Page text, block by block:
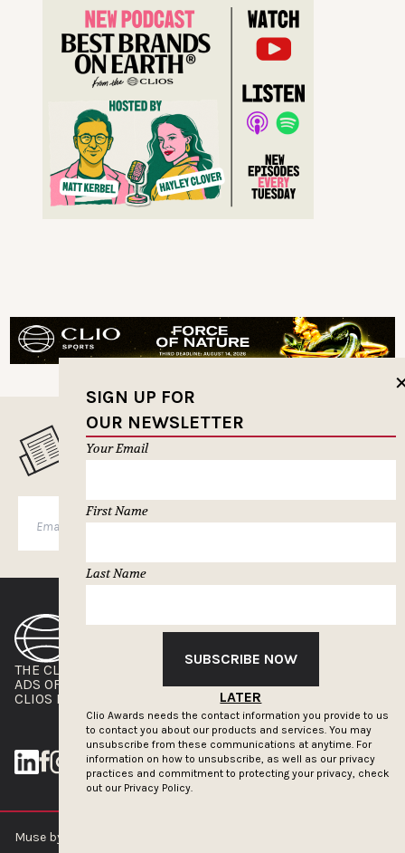
SIGN UP FOR
OUR NEWSLETTER
Your Email
First Name
Last Name
SUBSCRIBE NOW
LATER
Clio Awards needs the contact information you provide to us
to contact you about our products and services. You may
unsubscribe from these communications at anytime. For
information on how to unsubscribe, as well as our privacy
practices and commitment to protecting your privacy, check
out our Privacy Policy.
MUSELETTER SIGN-UP
SUBSCRIBE
THE CLIOS
ADS OF THE WORLD
CLIOS PRESSROOM
NEWSLETTER
ADVERTISE WITH US
Muse by Clios © 2026